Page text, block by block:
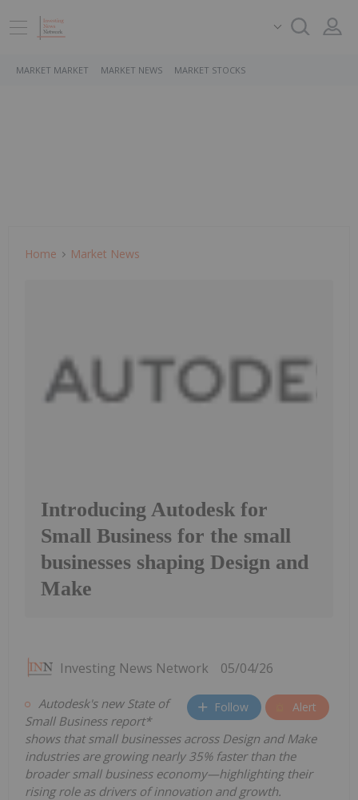
MARKET MARKET MARKET NEWS MARKET STOCKS
Home Market News
Introducing Autodesk for
Small Business for the small
businesses shaping Design and
Make
Investing News Network 05/04/26
Follow Alert
Autodesk's new State of
Small Business report*
shows that small businesses across Design and Make
industries are growing nearly 35% faster than the
broader small business economy—highlighting their
rising role as drivers of innovation and growth.